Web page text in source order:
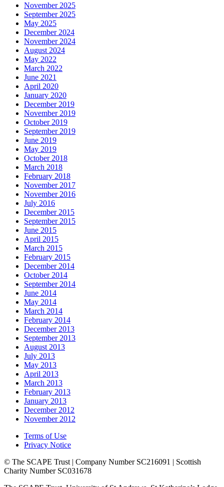
November 2025
September 2025
May 2025
December 2024
November 2024
August 2024
May 2022
March 2022
June 2021
April 2020
January 2020
December 2019
November 2019
October 2019
September 2019
June 2019
May 2019
October 2018
March 2018
February 2018
November 2017
November 2016
July 2016
December 2015
September 2015
June 2015
April 2015
March 2015
February 2015
December 2014
October 2014
September 2014
June 2014
May 2014
March 2014
February 2014
December 2013
September 2013
August 2013
July 2013
May 2013
April 2013
March 2013
February 2013
January 2013
December 2012
November 2012
Terms of Use
Privacy Notice
© The SCAPE Trust | Company Number SC216091 | Scottish
Charity Number SC031678